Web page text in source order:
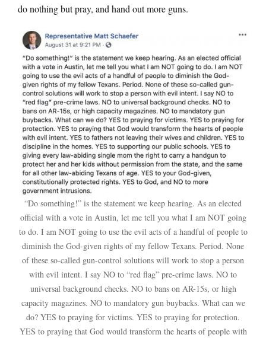
do nothing but pray, and hand out more guns.
“Do something!” is the statement we keep hearing. As an elected
official with a vote in Austin, let me tell you what I am NOT going
to do. I am NOT going to use the evil acts of a handful of people to
diminish the God-given rights of my fellow Texans. Period. None
of these so-called gun-control solutions will work to stop a person
with evil intent. I say NO to “red flag” pre-crime laws. NO to
universal background checks. NO to bans on AR-15s, or high
capacity magazines. NO to mandatory gun buybacks. What can we
do? YES to praying for victims. YES to praying for protection.
YES to praying that God would transform the hearts of people with